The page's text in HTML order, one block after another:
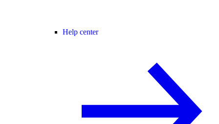
Help center